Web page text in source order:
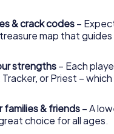
& crack codes –
map that guides
strengths – Each
or Priest –
& friends – A
choice for all ages.